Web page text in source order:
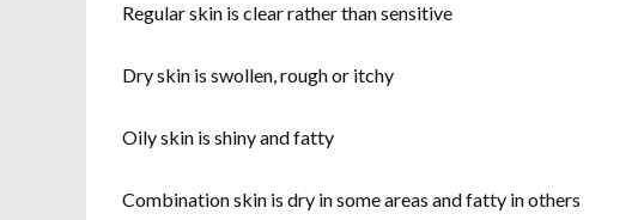
Regular skin is clear rather than sensitive
Dry skin is swollen, rough or itchy
Oily skin is shiny and fatty
Combination skin is dry in some areas and fatty in others